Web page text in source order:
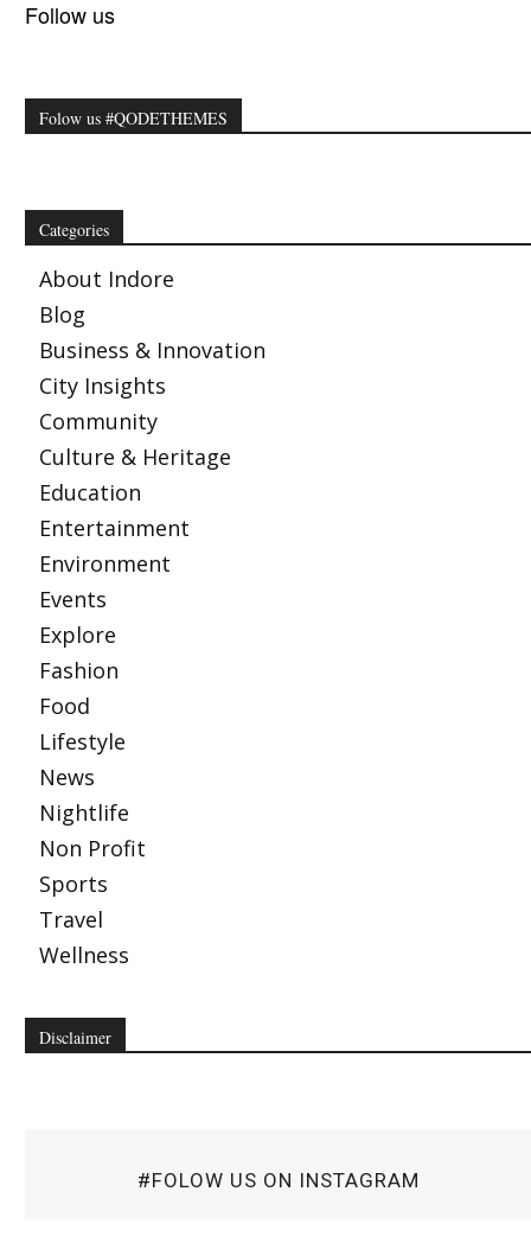
Follow us
Folow us #QODETHEMES
Categories
About Indore
Blog
Business & Innovation
City Insights
Community
Culture & Heritage
Education
Entertainment
Environment
Events
Explore
Fashion
Food
Lifestyle
News
Nightlife
Non Profit
Sports
Travel
Wellness
Disclaimer
#FOLOW US ON INSTAGRAM